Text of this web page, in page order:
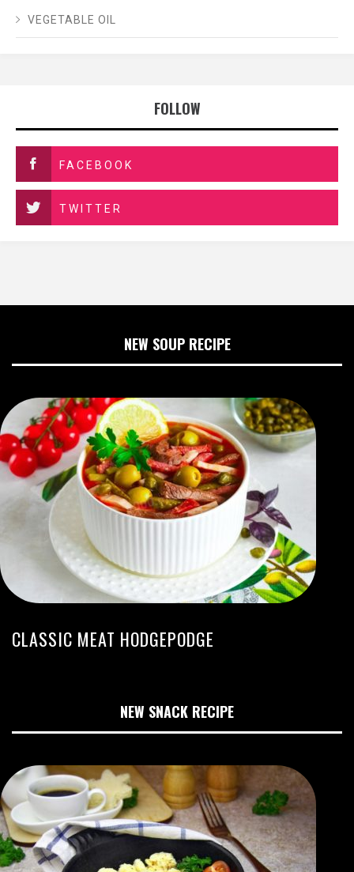
VEGETABLE OIL
FOLLOW
FACEBOOK
TWITTER
NEW SOUP RECIPE
CLASSIC MEAT HODGEPODGE
NEW SNACK RECIPE